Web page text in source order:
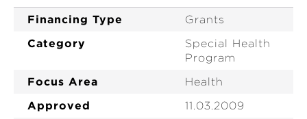
Financing Type
Grants
Category
Special Health
Program
Focus Area
Health
Approved
11.03.2009